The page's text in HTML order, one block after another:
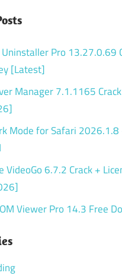
Pro 13.27.0.69
[Latest]
Manager 7.1.1165
Mode for Safari 2026.1.8
VideoGo 6.7.2 Crack +
Viewer Pro 14.3 Free